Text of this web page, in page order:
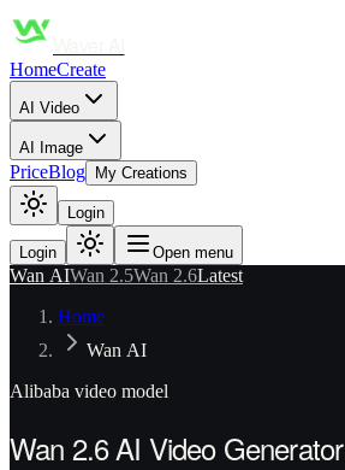
HomeCreate
AI Video
AI Image
PriceBlog My Creations
Login
Login Open menu
Wan AIWan 2.5Wan 2.6Latest
Home
Wan AI
Alibaba video model
Wan 2.6 AI Video Generator